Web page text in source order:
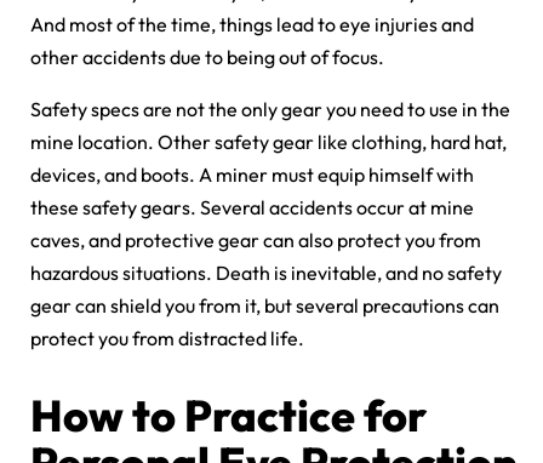
And most of the time, things lead to eye injuries and
other accidents due to being out of focus.
Safety specs are not the only gear you need to use in the
mine location. Other safety gear like clothing, hard hat,
devices, and boots. A miner must equip himself with
these safety gears. Several accidents occur at mine
caves, and protective gear can also protect you from
hazardous situations. Death is inevitable, and no safety
gear can shield you from it, but several precautions can
protect you from distracted life.
How to Practice for